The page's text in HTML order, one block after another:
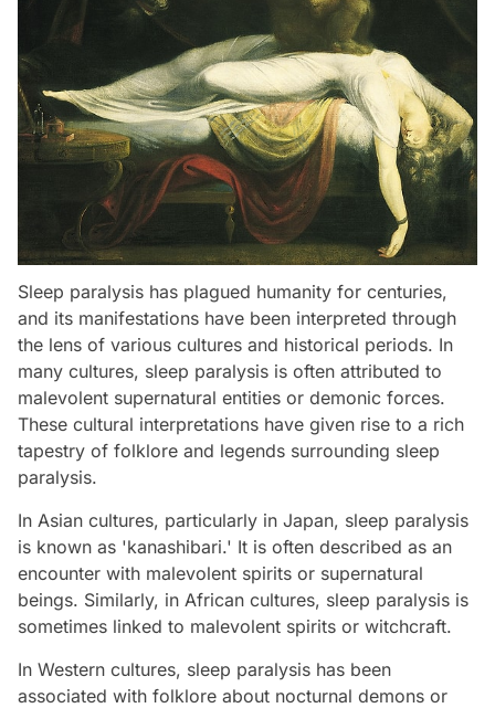
Sleep paralysis has plagued humanity for centuries,
and its manifestations have been interpreted through
the lens of various cultures and historical periods. In
many cultures, sleep paralysis is often attributed to
malevolent supernatural entities or demonic forces.
These cultural interpretations have given rise to a rich
tapestry of folklore and legends surrounding sleep
paralysis.
In Asian cultures, particularly in Japan, sleep paralysis
is known as 'kanashibari.' It is often described as an
encounter with malevolent spirits or supernatural
beings. Similarly, in African cultures, sleep paralysis is
sometimes linked to malevolent spirits or witchcraft.
In Western cultures, sleep paralysis has been
associated with folklore about nocturnal demons or